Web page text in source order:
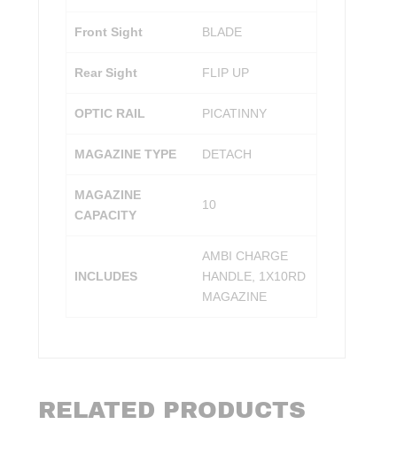
Front Sight BLADE
Rear Sight FLIP UP
OPTIC RAIL PICATINNY
MAGAZINE TYPE DETACH
MAGAZINE
CAPACITY
10
INCLUDES
AMBI CHARGE
HANDLE, 1X10RD
MAGAZINE
RELATED PRODUCTS